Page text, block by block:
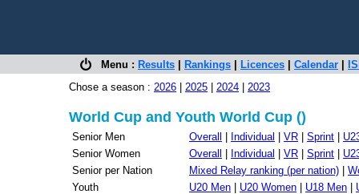
Menu : Results Rankings Licences Calendar
Chose a season : 2026 2025 2024 2023
World Cup and Youth World Cup ()
Senior Men Overall Individual VR Sprint
Senior Women
Overall Individual VR Sprint
Senior per Nation
Mixed Relay ranking (per nation)
Youth
U20 Men U20 Women U18 Men